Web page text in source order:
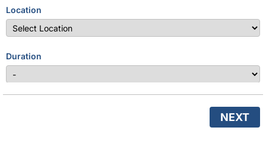
Location
Duration
NEXT